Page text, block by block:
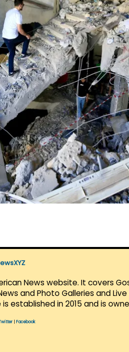
News website. It covers
and Photo Galleries and
established in 2015 and is
Facebook